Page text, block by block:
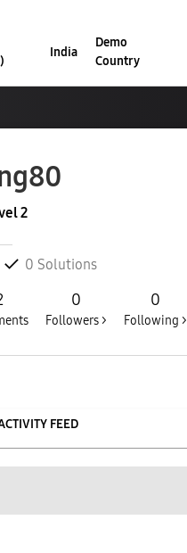
India
Demo
Country
2
0 Solutions
0
Followers >
0
Following >
FEED